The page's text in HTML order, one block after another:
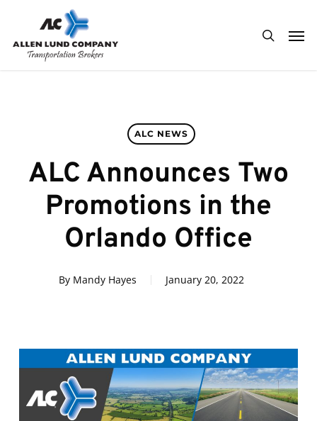
main
search
ALC NEWS
ALC Announces Two
Promotions in the
Orlando Office
By Mandy Hayes January 20, 2022